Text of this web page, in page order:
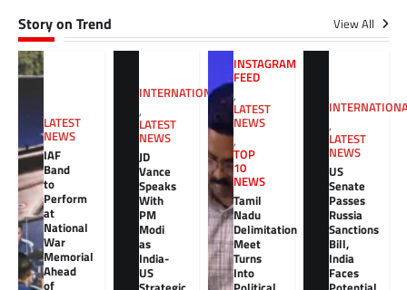
Story on Trend View All
LATEST
NEWS
IAF
Band
to
Perform
at
National
War
Memorial
Ahead
of
INTERNATIONAL
,
LATEST
NEWS
JD
Vance
Speaks
With
PM
Modi
as
India-
US
INSTAGRAM
FEED
,
LATEST
NEWS
,
TOP
10
NEWS
Tamil
Nadu
Delimitation
Meet
Turns
Into
,
LATEST
NEWS
US
Senate
Passes
Russia
Sanctions
Bill,
India
Faces